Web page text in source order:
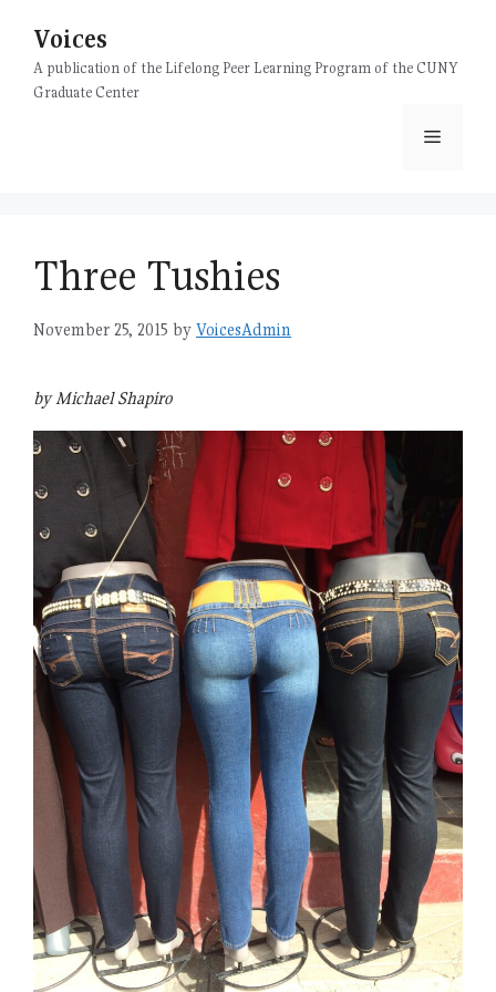
content
Voices
A publication of the Lifelong Peer Learning Program of the CUNY
Graduate Center
Menu
Three Tushies
November 25, 2015 by VoicesAdmin
by Michael Shapiro